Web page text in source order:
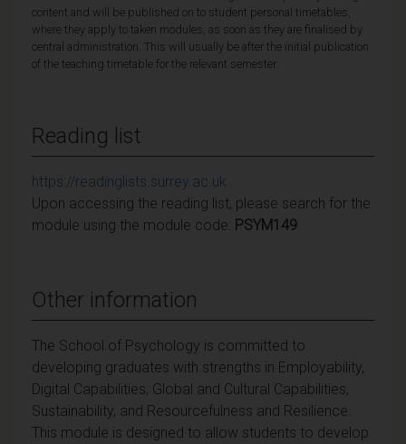
content and will be published on to student personal timetables,
where they apply to taken modules, as soon as they are finalised by
central administration. This will usually be after the initial publication
of the teaching timetable for the relevant semester.
Reading list
https://readinglists.surrey.ac.uk
Upon accessing the reading list, please search for the
module using the module code: PSYM149
Other information
The School of Psychology is committed to
developing graduates with strengths in Employability,
Digital Capabilities, Global and Cultural Capabilities,
Sustainability, and Resourcefulness and Resilience.
This module is designed to allow students to develop